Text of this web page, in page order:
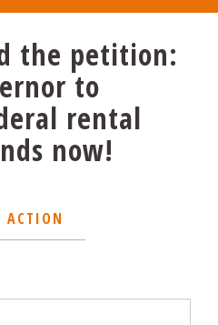
the petition:
to
rental
now!
ACTION